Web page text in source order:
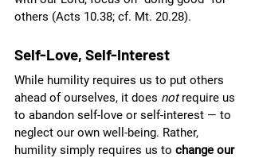
others (Acts 10.38; cf. Mt. 20.28).
Self-Love, Self-Interest
While humility requires us to put others
ahead of ourselves, it does not require us
to abandon self-love or self-interest — to
neglect our own well-being. Rather,
humility simply requires us to change our